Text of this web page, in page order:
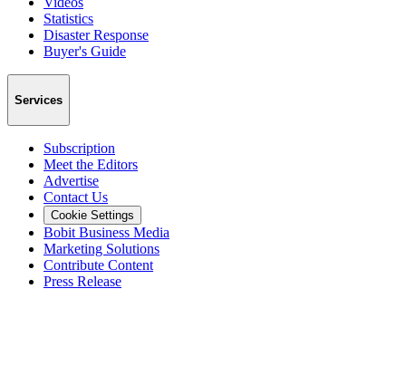
Statistics
Disaster Response
Buyer's Guide
Services
Subscription
Meet the Editors
Advertise
Contact Us
Cookie Settings
Bobit Business Media
Marketing Solutions
Contribute Content
Press Release